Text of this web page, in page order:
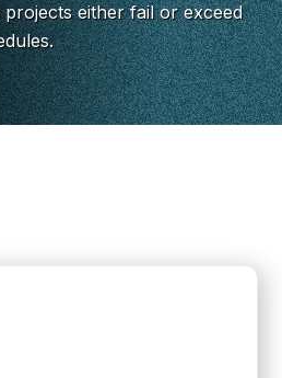
either fail or exceed